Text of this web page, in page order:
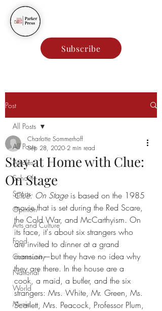
Subscribe
Post
All Posts
Articles
School
Sports
Opinion
Arts and Culture
Food
Community
National
World
Music
All Posts
Stay at Home with Clue:
On Stage
Charlotte Sommerhoff
Sep 28, 2020 2 min read
Clue: On Stage is based on the 1985
movie that is set during the Red Scare,
the Cold War, and McCarthyism. On
its face, it's about six strangers who
are invited to dinner at a grand
mansion—but they have no idea why
they are there. In the house are a
cook, a maid, a butler, and the six
strangers: Mrs. White, Mr. Green, Ms.
Scarlett, Mrs. Peacock, Professor Plum,